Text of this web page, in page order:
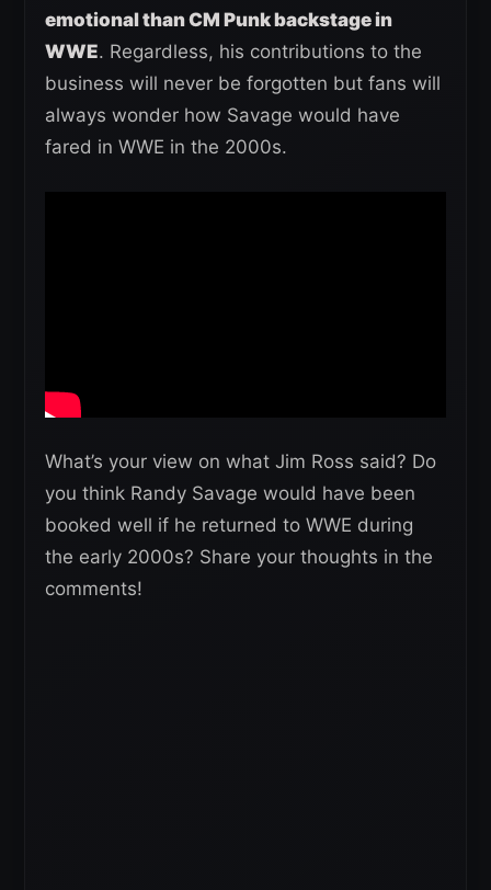
emotional than CM Punk backstage in
WWE. Regardless, his contributions to the
business will never be forgotten but fans will
always wonder how Savage would have
fared in WWE in the 2000s.
What’s your view on what Jim Ross said? Do
you think Randy Savage would have been
booked well if he returned to WWE during
the early 2000s? Share your thoughts in the
comments!